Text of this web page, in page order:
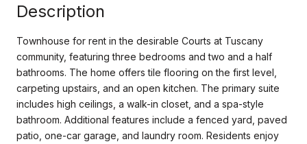
Description
Townhouse for rent in the desirable Courts at Tuscany
community, featuring three bedrooms and two and a half
bathrooms. The home offers tile flooring on the first level,
carpeting upstairs, and an open kitchen. The primary suite
includes high ceilings, a walk-in closet, and a spa-style
bathroom. Additional features include a fenced yard, paved
patio, one-car garage, and laundry room. Residents enjoy